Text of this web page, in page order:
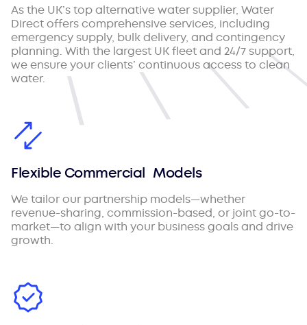
As the UK’s top alternative water supplier, Water
Direct offers comprehensive services, including
emergency supply, bulk delivery, and contingency
planning. With the largest UK fleet and 24/7 support,
we ensure your clients’ continuous access to clean
water.
Flexible Commercial Models
We tailor our partnership models—whether
revenue-sharing, commission-based, or joint go-to-
market—to align with your business goals and drive
growth.